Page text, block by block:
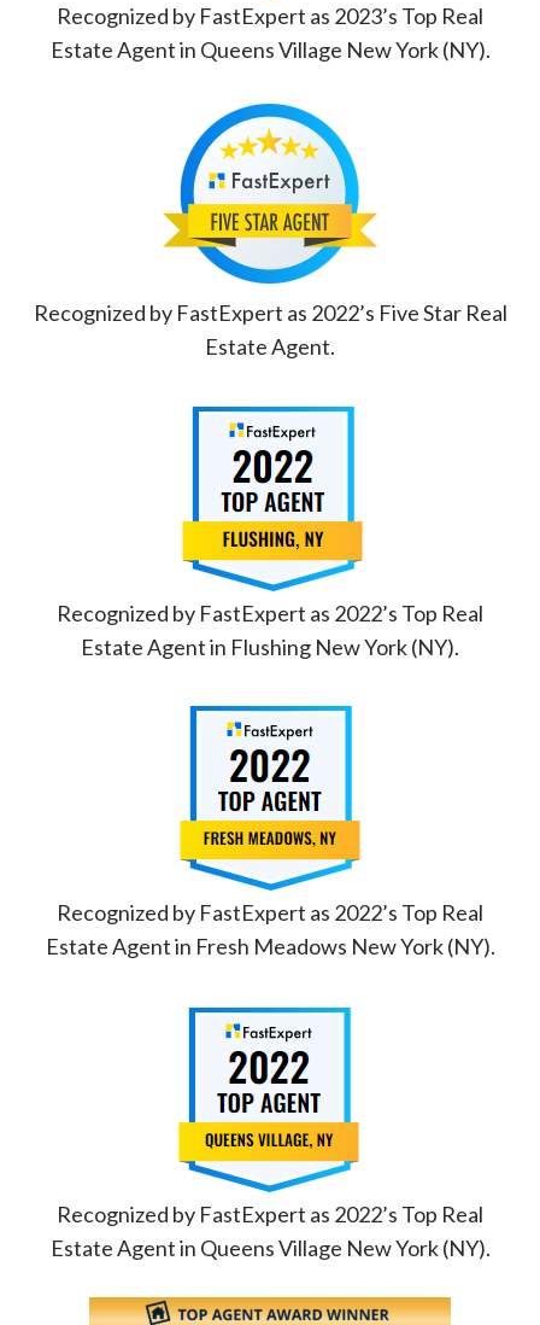
Recognized by FastExpert as 2023’s Top Real
Estate Agent in Queens Village New York (NY).
Recognized by FastExpert as 2022’s Five Star Real
Estate Agent.
Recognized by FastExpert as 2022’s Top Real
Estate Agent in Flushing New York (NY).
Recognized by FastExpert as 2022’s Top Real
Estate Agent in Fresh Meadows New York (NY).
Recognized by FastExpert as 2022’s Top Real
Estate Agent in Queens Village New York (NY).